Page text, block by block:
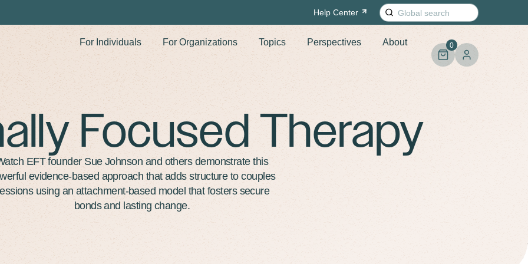
Help Center
Search
for:
For Individuals
For Organizations Topics Perspectives About 0
Focused Therapy
EFT founder Sue Johnson and others demonstrate this
evidence-based approach that adds structure to couples
using an attachment-based model that fosters secure
bonds and lasting change.